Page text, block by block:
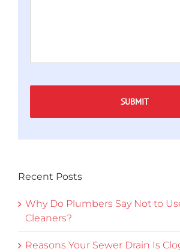
Recent Posts
Why Do Plumbers Say Not to
Cleaners?
Reasons Your Sewer Drain Is